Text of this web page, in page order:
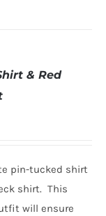
& Red
pin-tucked shirt
shirt.This
will ensure